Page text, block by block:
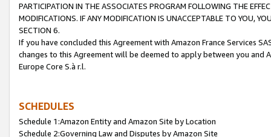
PARTICIPATION IN THE ASSOCIATES PROGRAM FOLLOWING THE
MODIFICATIONS. IF ANY MODIFICATION IS UNACCEPTABLE TO YOU,
SECTION 6.
If you have concluded this Agreement with Amazon France Services
changes to this Agreement will be deemed to apply between you and
Europe Core S.à r.l.
SCHEDULES
Schedule 1:Amazon Entity and Amazon Site by Location
Schedule 2:Governing Law and Disputes by Amazon Site